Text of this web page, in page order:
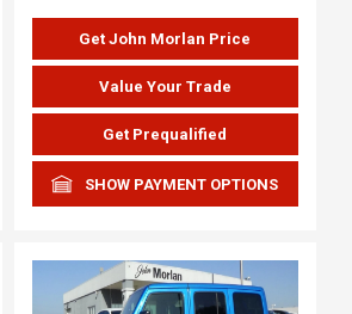
Get John Morlan Price
Value Your Trade
Get Prequalified
SHOW PAYMENT OPTIONS